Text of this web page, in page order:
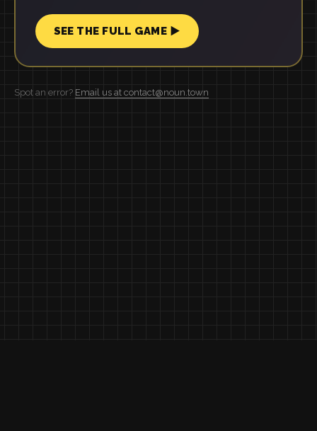
SEE THE FULL GAME ▶
Spot an error? Email us at contact@noun.town